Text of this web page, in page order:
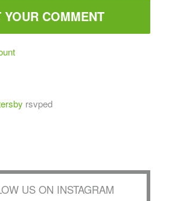
rsvped
US ON INSTAGRAM